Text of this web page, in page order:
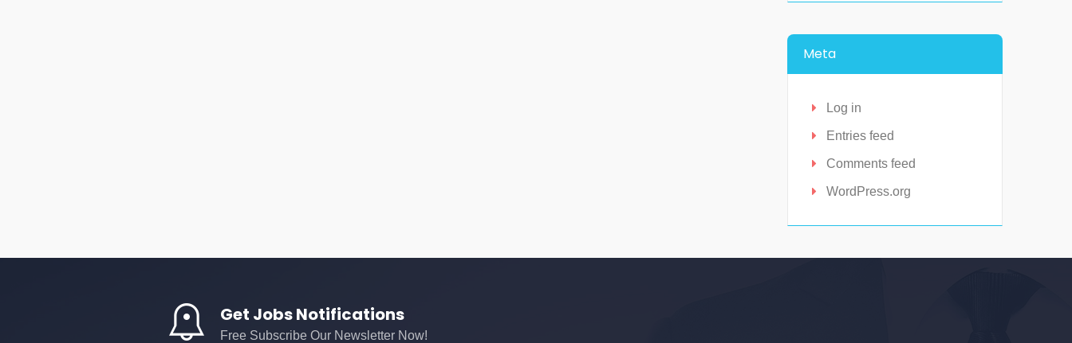
Meta
Log in
Entries feed
Comments feed
WordPress.org
Get Jobs Notifications
Free Subscribe Our Newsletter Now!